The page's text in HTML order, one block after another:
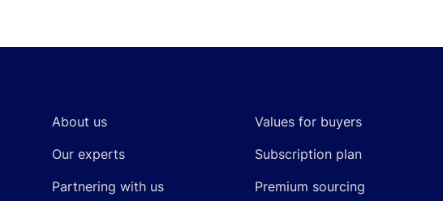
About us
Our experts
Partnering with us
Values for buyers
Subscription plan
Premium sourcing